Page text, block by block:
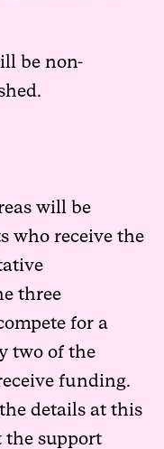
be non-
will be
who receive the
three
for a
two of the
funding.
details at this
the support